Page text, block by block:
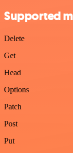
Supported
Delete
Get
Head
Options
Patch
Post
Put